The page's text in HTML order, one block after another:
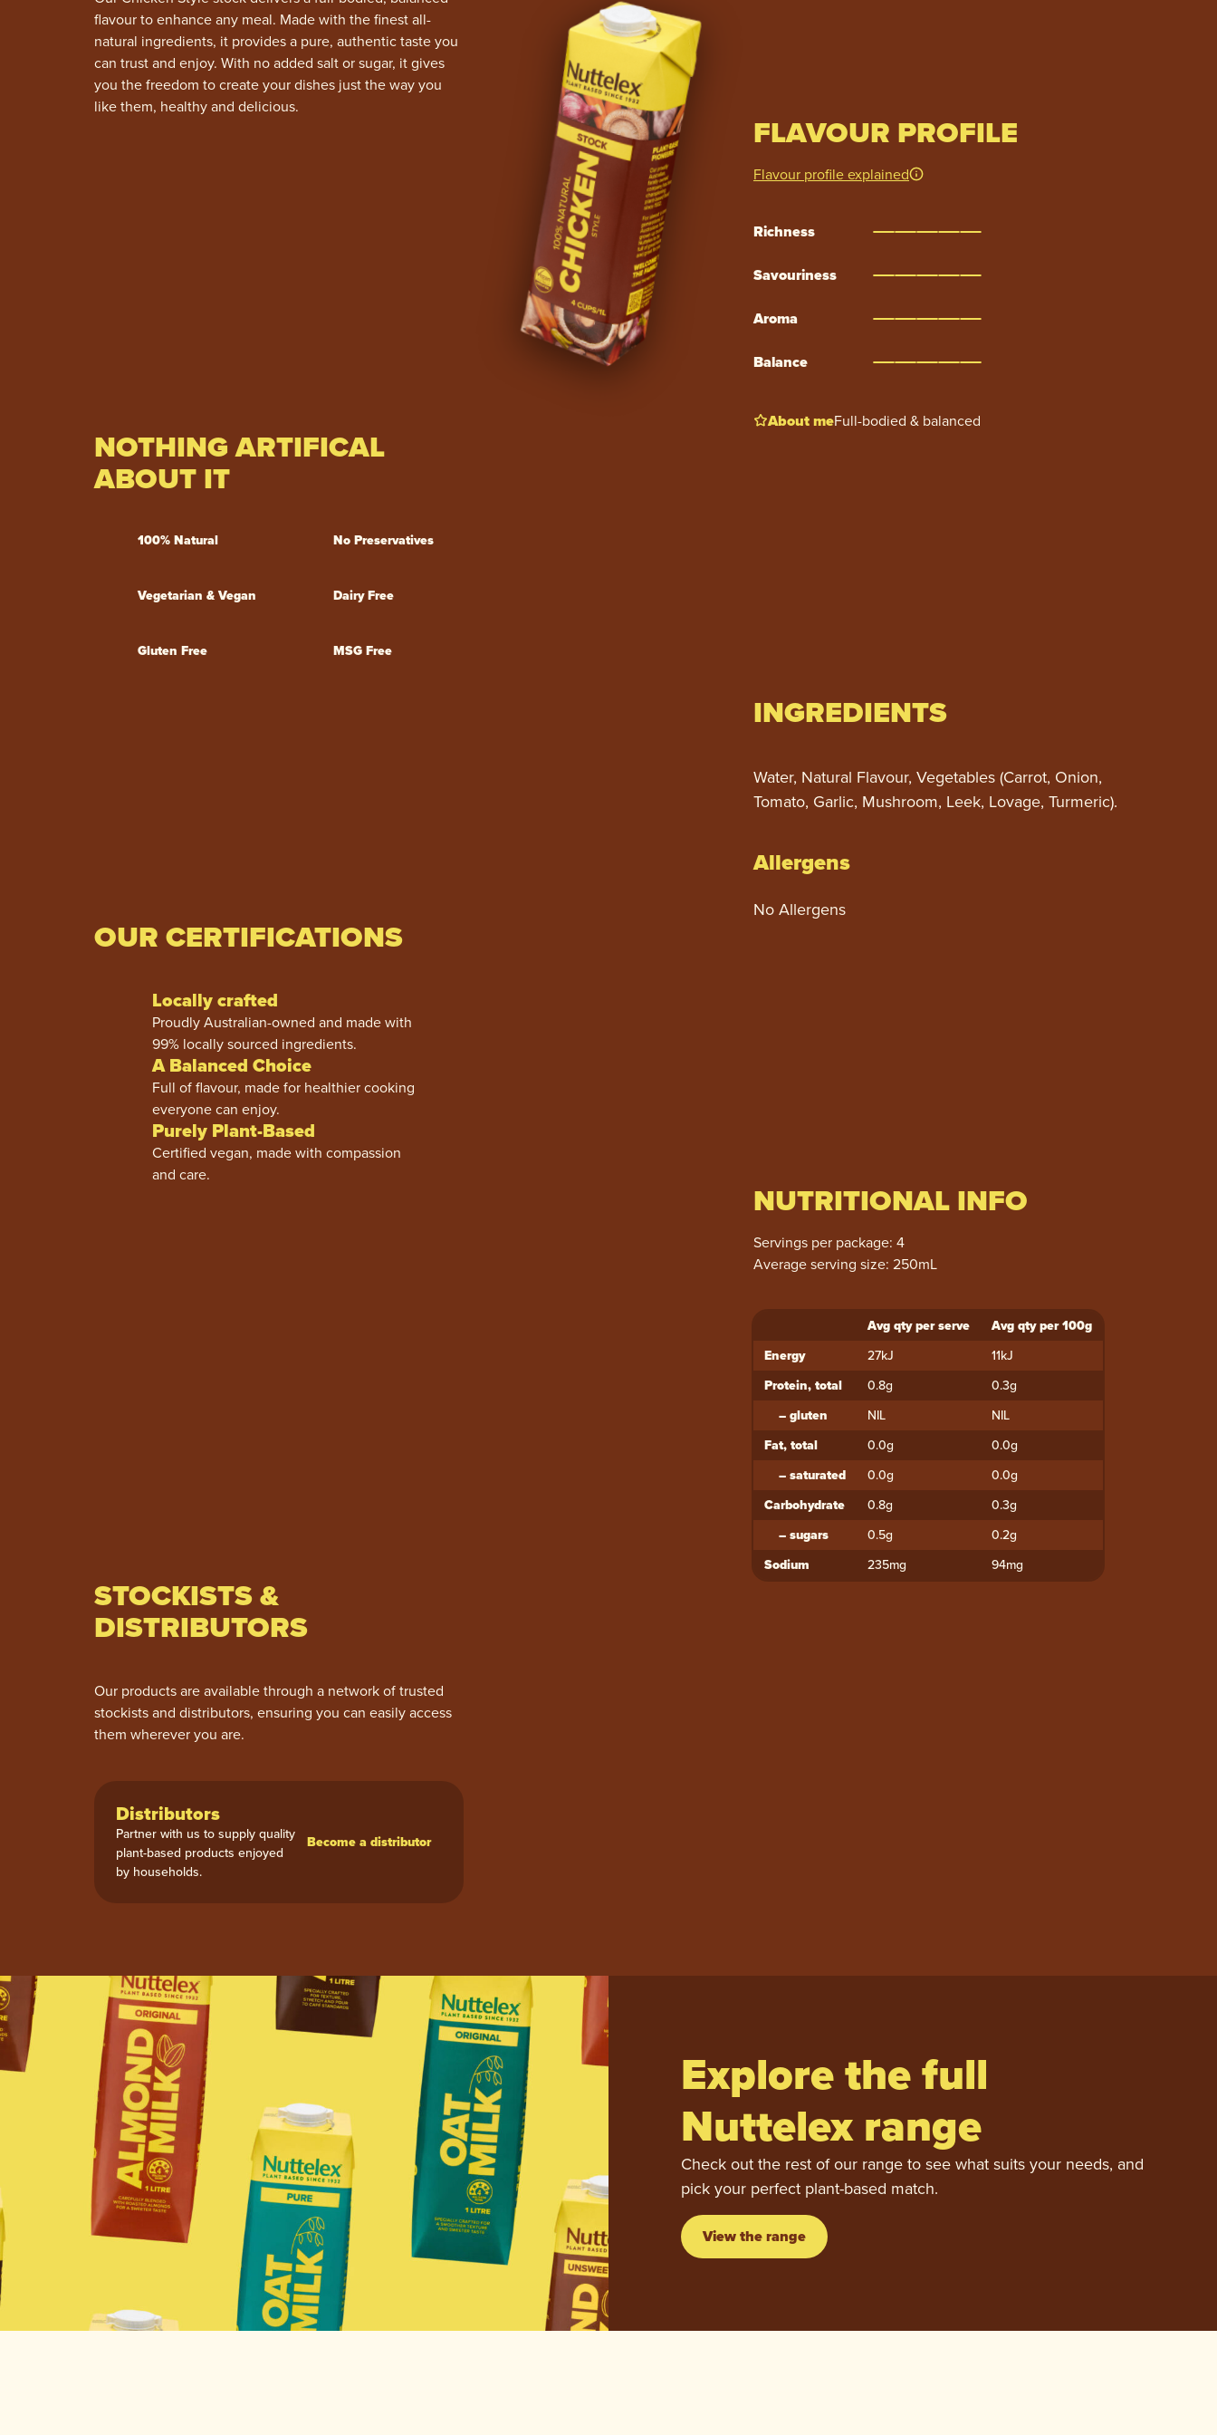
flavour to enhance any meal. Made with the finest all-
natural ingredients, it provides a pure, authentic taste you
can trust and enjoy. With no added salt or sugar, it gives
you the freedom to create your dishes just the way you
like them, healthy and delicious.
FLAVOUR PROFILE
Flavour profile explained
Richness
Savouriness
Aroma
Balance
About meFull-bodied & balanced
NOTHING ARTIFICAL
ABOUT IT
100% Natural No Preservatives
Vegetarian & Vegan Dairy Free
Gluten Free MSG Free
INGREDIENTS
Water, Natural Flavour, Vegetables (Carrot, Onion,
Tomato, Garlic, Mushroom, Leek, Lovage, Turmeric).
Allergens
No Allergens
OUR CERTIFICATIONS
Locally crafted
Proudly Australian-owned and made with
99% locally sourced ingredients.
A Balanced Choice
Full of flavour, made for healthier cooking
everyone can enjoy.
Purely Plant-Based
Certified vegan, made with compassion
and care.
NUTRITIONAL INFO
Servings per package: 4
Average serving size: 250mL
Avg qty per serve
Avg qty per 100g
Energy
27kJ 11kJ
Protein, total 0.8g 0.3g
–gluten NIL NIL
Fat, total 0.0g 0.0g
–saturated 0.0g 0.0g
Carbohydrate 0.8g 0.3g
–sugars 0.5g 0.2g
Sodium 235mg 94mg
STOCKISTS &
DISTRIBUTORS
Our products are available through a network of trusted
stockists and distributors, ensuring you can easily access
them wherever you are.
Distributors
Partner with us to supply quality
plant-based products enjoyed
by households.
Become a distributor
Explore the full
Nuttelex range
Check out the rest of our range to see what suits your needs, and
pick your perfect plant-based match.
View the range